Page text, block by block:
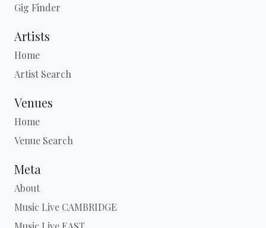
Gig Finder
Artists
Home
Artist Search
Venues
Home
Venue Search
Meta
About
Music Live CAMBRIDGE